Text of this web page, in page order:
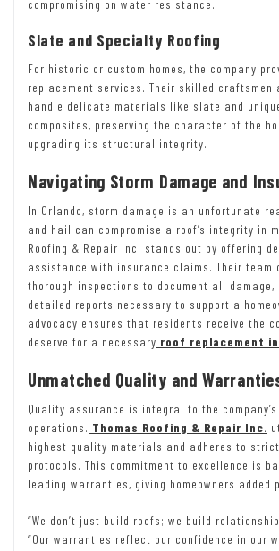
compromising on water resistance.
Slate and Specialty Roofing
For historic or custom homes, the company
replacement services. Their skilled craftsmen
handle delicate materials like slate and
composites, preserving the character of the
upgrading its structural integrity.
Navigating Storm Damage and
In Orlando, storm damage is an unfortunate
and hail can compromise a roof’s integrity in
Roofing & Repair Inc. stands out by offering
assistance with insurance claims. Their team
thorough inspections to document all damage,
detailed reports necessary to support a
advocacy ensures that residents receive the
deserve for a necessary roof replacement in
Unmatched Quality and
Quality assurance is integral to the company’s
operations. Thomas Roofing & Repair Inc.
highest quality materials and adheres to
protocols. This commitment to excellence is
leading warranties, giving homeowners added
“We don’t just build roofs; we build
“Our warranties reflect our confidence in our